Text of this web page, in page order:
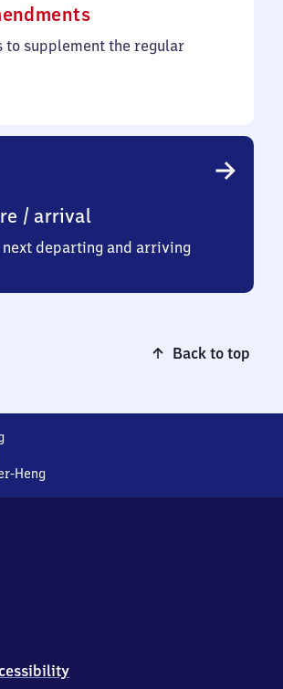
(PDF,
96
to supplement the regular
/ arrival
departing and arriving
Back to top
Heng